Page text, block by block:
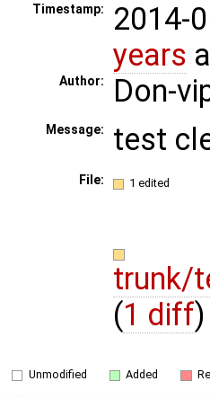
Timestamp:
2014-
years
Author: Don-
Message: test
File: 1 edited
trunk/
(1 diff)
Unmodified Added